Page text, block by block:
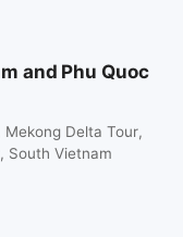
and Phu Quoc
Mekong Delta Tour,
, South Vietnam